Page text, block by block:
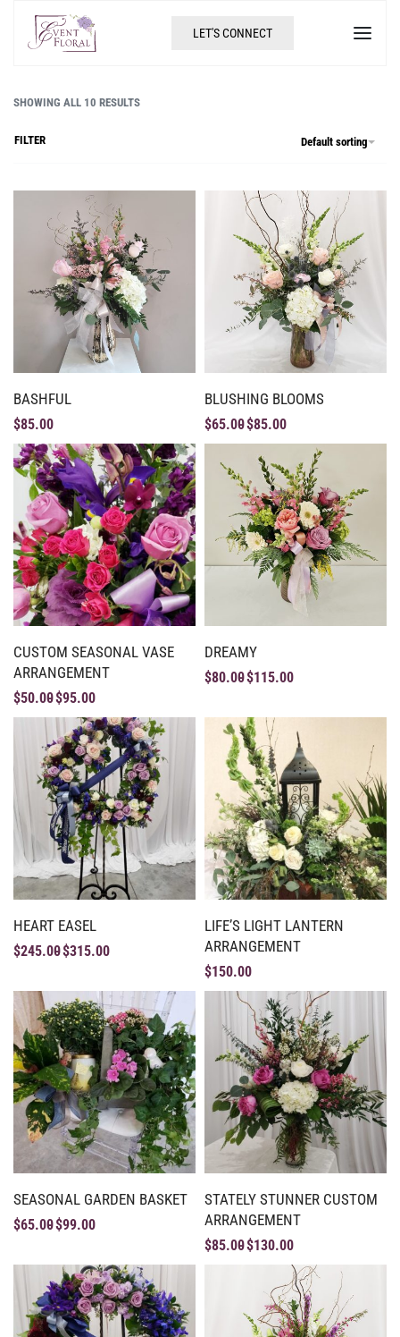
LET'S CONNECT
SHOWING ALL 10 RESULTS
Default sorting
FILTER
BASHFUL
$85.00
BLUSHING BLOOMS
$65.00$85.00
CUSTOM SEASONAL VASE
ARRANGEMENT
$50.00$95.00
DREAMY
$80.00$115.00
HEART EASEL
$245.00$315.00
LIFE’S LIGHT LANTERN
ARRANGEMENT
$150.00
SEASONAL GARDEN BASKET
$65.00$99.00
STATELY STUNNER CUSTOM
ARRANGEMENT
$85.00$130.00